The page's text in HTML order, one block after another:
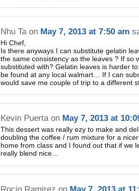
Nhu Ta on May 7, 2013 at 7:50 am
Hi Chef,
Is there anyways I can substitute gelatin
the same consistency as the leaves ? If so
substituted with? Gelatin leaves is harder
be found at any local walmart… If I can
would save me couple of trip to a different
Kevin Puertaon May 7, 2013 at
This dessert was really ezy to make and
doubling the coffee / rum mixture for a
home from class and I found out that if we
really blend nice…